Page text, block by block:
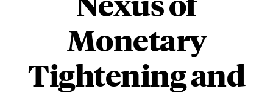
Monetary
Tightening and